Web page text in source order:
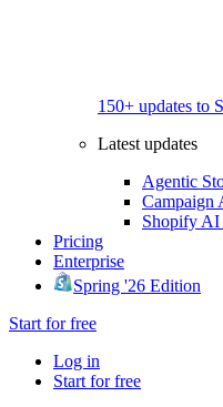
150+ updates to
Latest updates
Agentic
Campaign
Shopify AI
Pricing
Enterprise
Spring '26 Edition
Start for free
Log in
Start for free